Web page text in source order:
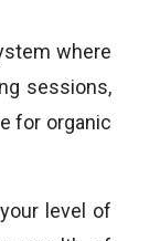
where
sessions,
for organic
level of